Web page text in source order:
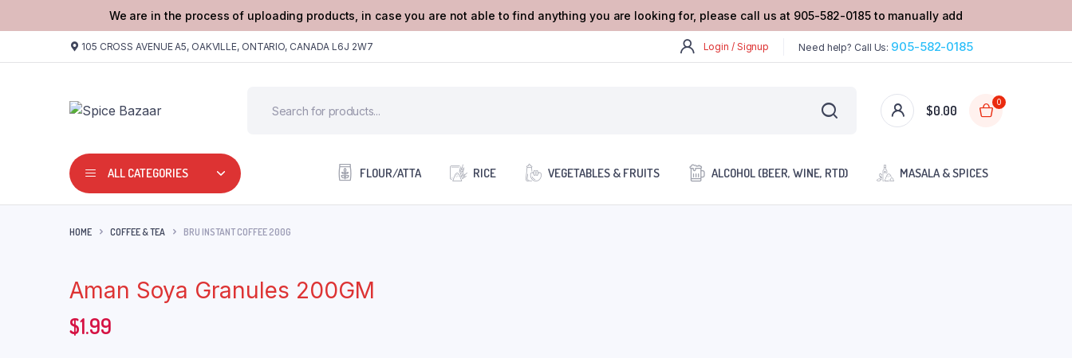
We are in the process of uploading products, in case you are not able to find anything you are looking for, please call us at 905-582-0185 to manually add
105 CROSS AVENUE A5, OAKVILLE, ONTARIO, CANADA L6J 2W7 Login / Signup Need help? Call Us: 905-582-0185
$0.00
0
ALL CATEGORIES FLOUR/ATTA RICE VEGETABLES & FRUITS ALCOHOL (BEER, WINE, RTD) MASALA & SPICES
HOME COFFEE & TEA BRU INSTANT COFFEE 200G
Aman Soya Granules 200GM
$1.99